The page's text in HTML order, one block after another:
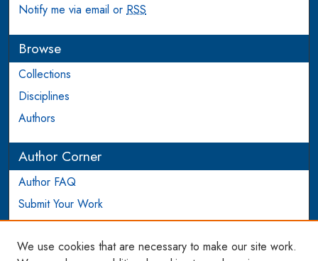
Notify me via email orRSS
Browse
Collections
Disciplines
Authors
Author Corner
Author FAQ
Submit Your Work
Login to Author Account
We use cookies that are necessary to make our site work.